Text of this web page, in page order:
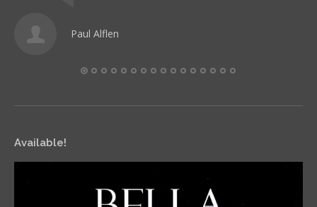
Paul Alflen
Available!